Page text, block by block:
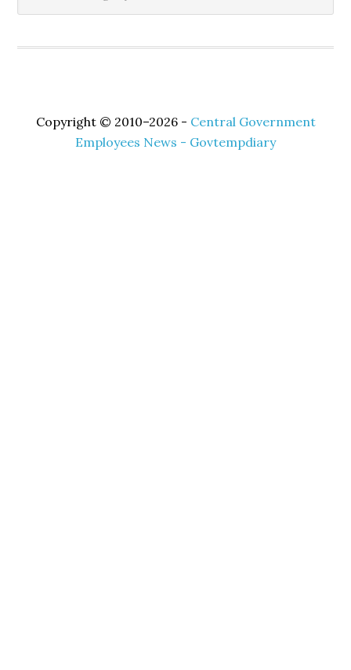
Copyright © 2010–2026 - Central Government
Employees News - Govtempdiary